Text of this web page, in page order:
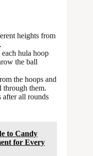
heights from
hula hoop
the ball
the hoops and
through them.
after all rounds
to Candy
for Every